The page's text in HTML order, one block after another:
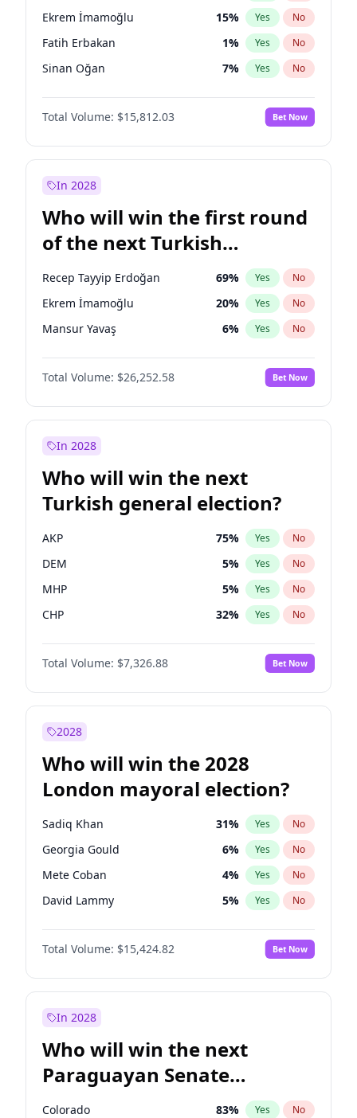
Ekrem İmamoğlu 15% Yes No
Fatih Erbakan 1% Yes No
Sinan Oğan 7% Yes No
Muharrem İnce 7%
Müsavat Dervişoğlu No
Ali Babacan 7% Yes No
Mansur Yavaş
Ümit Özdağ 5% Yes No
Total Volume: $15,812.03 Bet Now
In 2028
Who will win the first round
of the next Turkish
presidential election?
Recep Tayyip Erdoğan 69% Yes No
Ekrem İmamoğlu 20% Yes No
Mansur Yavaş 6% Yes No
Total Volume: $26,252.58 Bet Now
In 2028
Who will win the next
Turkish general election?
AKP 75% Yes No
DEM 5% Yes No
MHP 5% Yes No
CHP 32% Yes No
Total Volume: $7,326.88 Bet Now
2028
Who will win the 2028
London mayoral election?
Sadiq Khan 31% Yes No
Georgia Gould 6% Yes No
Mete Coban 4% Yes No
David Lammy 5% Yes No
Rosena Allin-Khan 7%
James Cleverly No
Laila Cunningham 23% Yes No
Total Volume: $15,424.82 Bet Now
In 2028
Who will win the next
Paraguayan Senate
election?
Colorado 83% Yes No